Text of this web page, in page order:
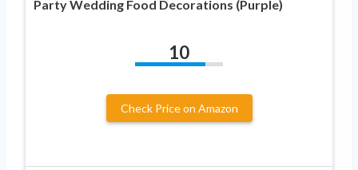
Party Wedding Food Decorations (Purple)
10
Check Price on Amazon